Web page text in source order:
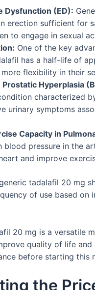
Dysfunction (ED):
erection sufficient for
to engage in sexual
One of the key
has a half-life of
flexibility in their
Hyperplasia
characterized
urinary symptoms
Capacity in
blood pressure in the
and improve
tadalafil 20 mg
of use based on
20 mg is a versatile
quality of life
before starting this
the